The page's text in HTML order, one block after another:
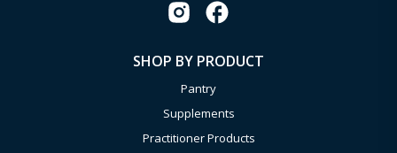
SHOP BY PRODUCT
Pantry
Supplements
Practitioner Products